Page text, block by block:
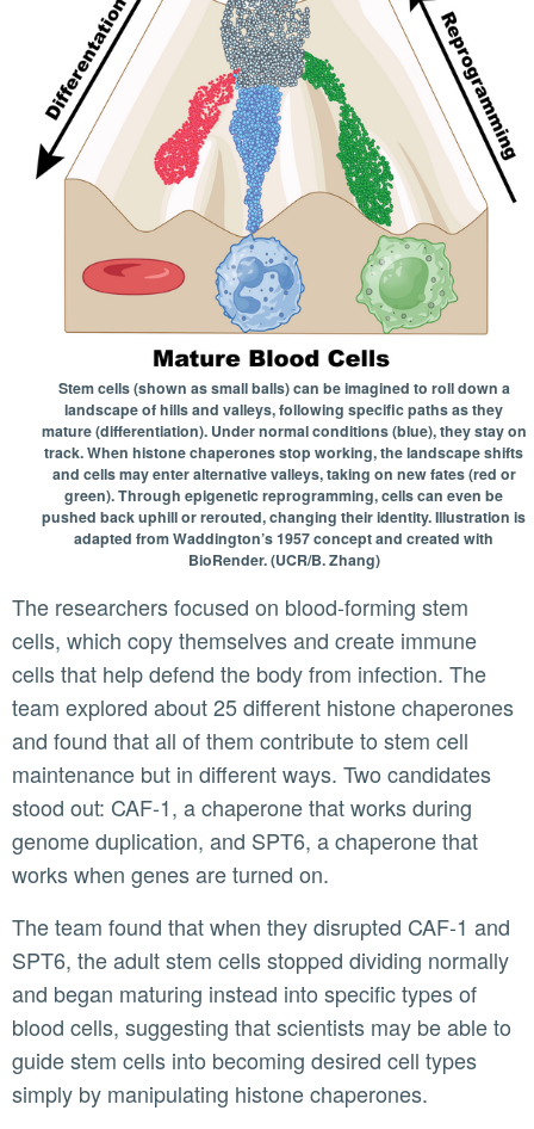
Stem cells (shown as small balls) can be imagined to roll down a
landscape of hills and valleys, following specific paths as they
mature (differentiation). Under normal conditions (blue), they stay on
track. When histone chaperones stop working, the landscape shifts
and cells may enter alternative valleys, taking on new fates (red or
green). Through epigenetic reprogramming, cells can even be
pushed back uphill or rerouted, changing their identity. Illustration is
adapted from Waddington’s 1957 concept and created with
BioRender. (UCR/B. Zhang)
The researchers focused on blood-forming stem
cells, which copy themselves and create immune
cells that help defend the body from infection. The
team explored about 25 different histone chaperones
and found that all of them contribute to stem cell
maintenance but in different ways. Two candidates
stood out: CAF-1, a chaperone that works during
genome duplication, and SPT6, a chaperone that
works when genes are turned on.
The team found that when they disrupted CAF-1 and
SPT6, the adult stem cells stopped dividing normally
and began maturing instead into specific types of
blood cells, suggesting that scientists may be able to
guide stem cells into becoming desired cell types
simply by manipulating histone chaperones.